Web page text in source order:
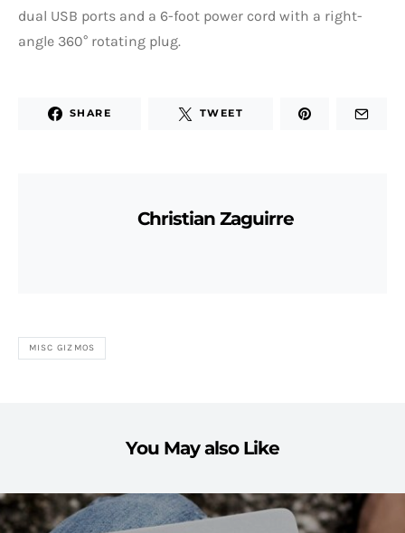
dual USB ports and a 6-foot power cord with a right-
angle 360° rotating plug.
SHARE TWEET
Christian Zaguirre
MISC GIZMOS
You May also Like